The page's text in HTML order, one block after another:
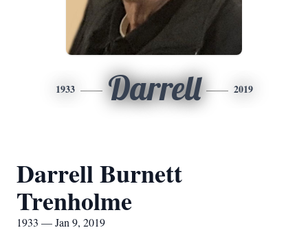
1933 Darrell 2019
Darrell Burnett
Trenholme
1933 — Jan 9, 2019